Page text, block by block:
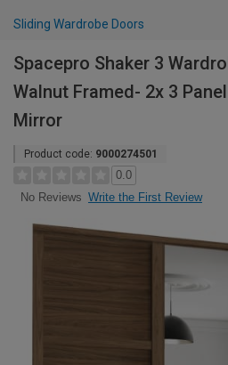
Sliding Wardrobe Doors
Spacepro Shaker 3
Walnut Framed- 2x 3
Mirror
Product code: 9000274501
0.0
No Reviews Write the First Review